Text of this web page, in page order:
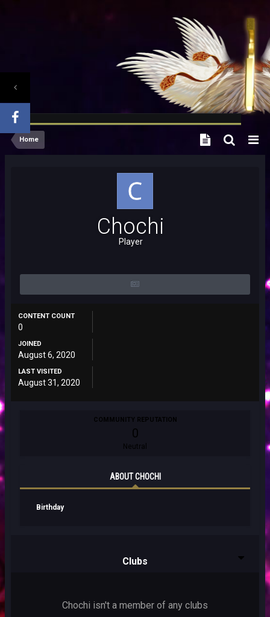
Home
Chochi
Player
CONTENT COUNT
0
JOINED
August 6, 2020
LAST VISITED
August 31, 2020
COMMUNITY REPUTATION
0
Neutral
ABOUT CHOCHI
Birthday
Clubs
Chochi isn't a member of any clubs